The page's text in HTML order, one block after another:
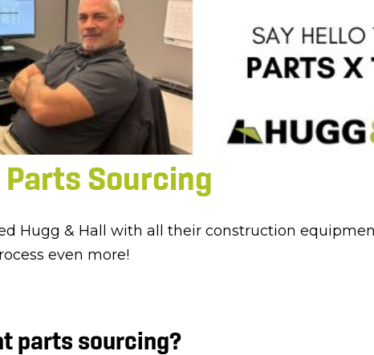
Sourcing
Hugg & Hall with all their construction
even more!
parts sourcing?